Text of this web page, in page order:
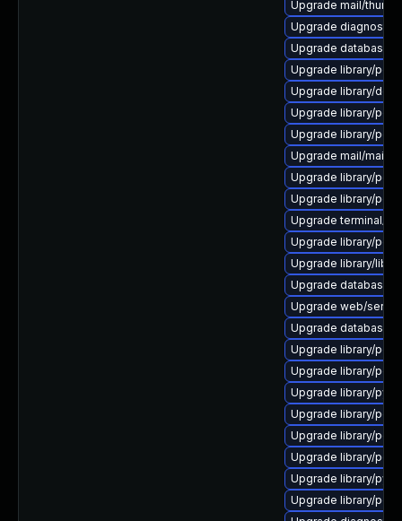
Upgrade mail/
Upgrade diagnostic/
Upgrade database/
Upgrade library/perl-
Upgrade library/
Upgrade library/perl-
Upgrade library/perl-
Upgrade mail/
Upgrade library/perl-
Upgrade library/perl-
Upgrade terminal/
Upgrade library/perl-
Upgrade library/
Upgrade database/
Upgrade web/
Upgrade database/
Upgrade library/perl-
Upgrade library/perl-
Upgrade library/
Upgrade library/perl-
Upgrade library/perl-
Upgrade library/perl-
Upgrade library/
Upgrade library/perl-